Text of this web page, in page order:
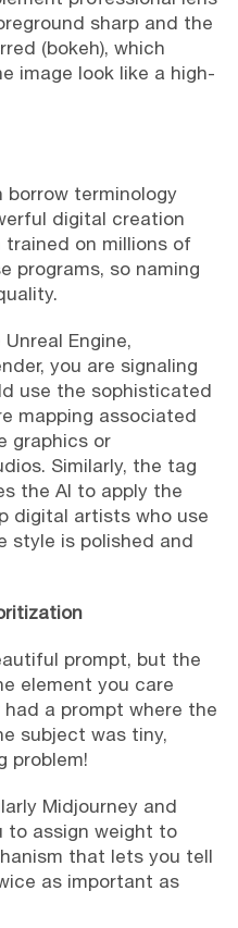
sharp and the
(bokeh), which
image look like a high-
borrow terminology
digital creation
trained on millions of
programs, so naming
Engine,
you are signaling
use the sophisticated
mapping associated
graphics or
Similarly, the tag
the AI to apply the
digital artists who use
style is polished and
prompt, but the
element you care
a prompt where the
subject was tiny,
problem!
Midjourney and
to assign weight to
that lets you tell
as important as